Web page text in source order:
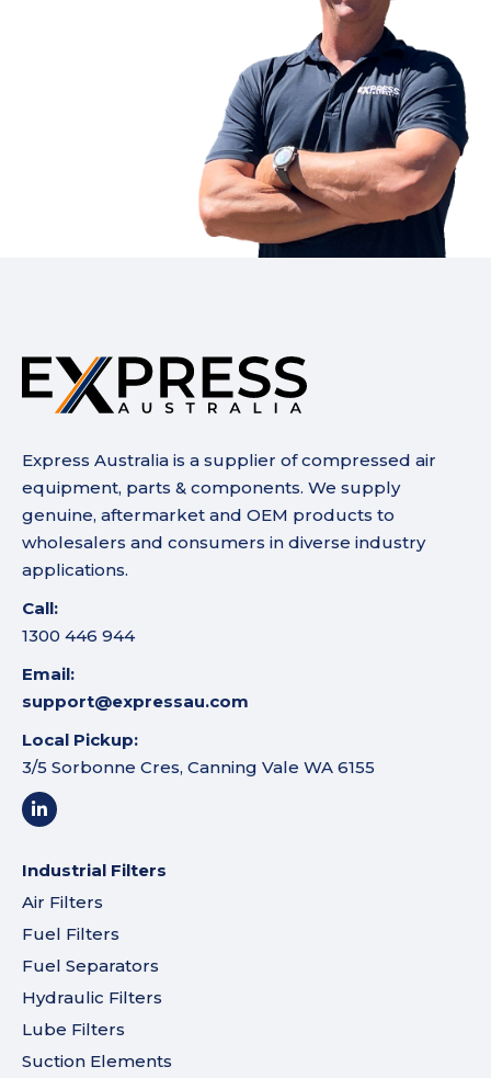
Express Australia is a supplier of compressed air
equipment, parts & components. We supply
genuine, aftermarket and OEM products to
wholesalers and consumers in diverse industry
applications.
Call:
1300 446 944
Email:
support@expressau.com
Local Pickup:
3/5 Sorbonne Cres, Canning Vale WA 6155
Industrial Filters
Air Filters
Fuel Filters
Fuel Separators
Hydraulic Filters
Lube Filters
Suction Elements